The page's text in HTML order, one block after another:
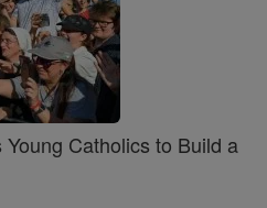
Catholics to Build a